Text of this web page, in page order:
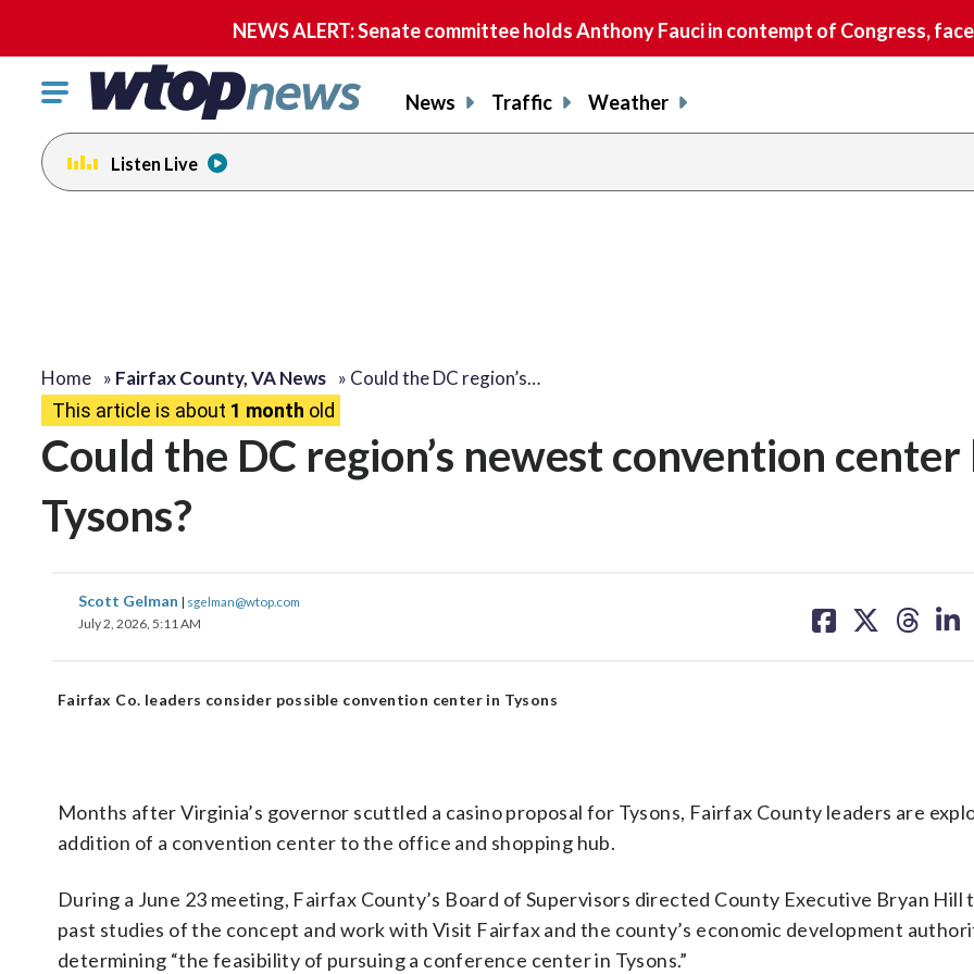
NEWS ALERT: Senate committee holds Anthony Fauci in contempt of Congress,
Click
toggle
navigation
menu.
News Traffic Weather
Listen Live
Home » Fairfax County, VA News » Could the DC region’s…
This article is about 1 month old
Could the DC region’s newest convention center
Tysons?
Scott Gelman | sgelman@wtop.com
July 2, 2026, 5:11 AM
on on on on
Fairfax Co. leaders consider possible convention center in Tysons
Months after Virginia’s governor scuttled a casino proposal for Tysons, Fairfax County leaders are
addition of a convention center to the office and shopping hub.
During a June 23 meeting, Fairfax County’s Board of Supervisors directed County Executive Bryan Hill
past studies of the concept and work with Visit Fairfax and the county’s economic development
determining “the feasibility of pursuing a conference center in Tysons.”